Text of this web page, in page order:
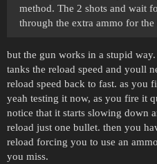
method. The 2 shots and wait
through the extra ammo for
but the gun works in a stupid
tanks the reload speed and youll
reload speed back to fast. as you
yeah testing it now, as you fire it
notice that it starts slowing down
reload just one bullet. then you
reload forcing you to use an
you miss.